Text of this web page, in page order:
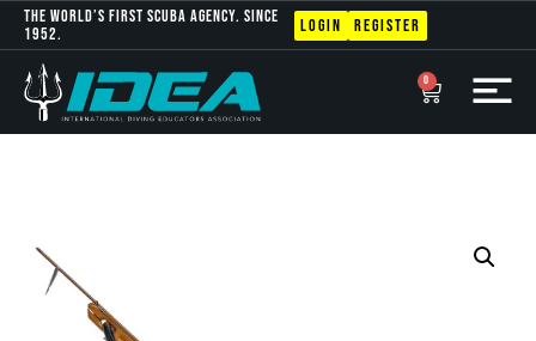
The World’s first scuba agency. Since
1952.
Login Register
0